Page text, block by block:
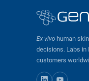
Ex vivo human
decisions. Labs in
customers